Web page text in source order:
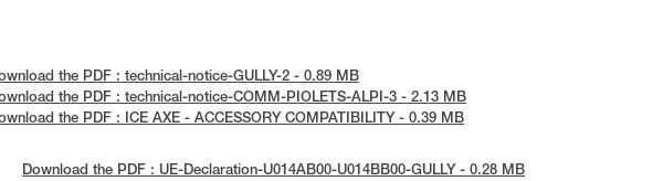
the PDF : technical-notice-GULLY-2 - 0.89 MB
the PDF : technical-notice-COMM-PIOLETS-ALPI-3 - 2.13 MB
the PDF : ICE AXE - ACCESSORY COMPATIBILITY - 0.39 MB
Download the PDF : UE-Declaration-U014AB00-U014BB00-GULLY - 0.28 MB